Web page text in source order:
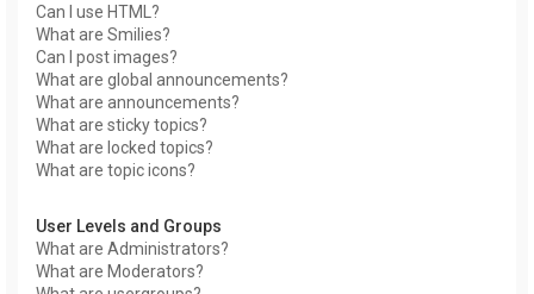
Can I use HTML?
What are Smilies?
Can I post images?
What are global announcements?
What are announcements?
What are sticky topics?
What are locked topics?
What are topic icons?
User Levels and Groups
What are Administrators?
What are Moderators?